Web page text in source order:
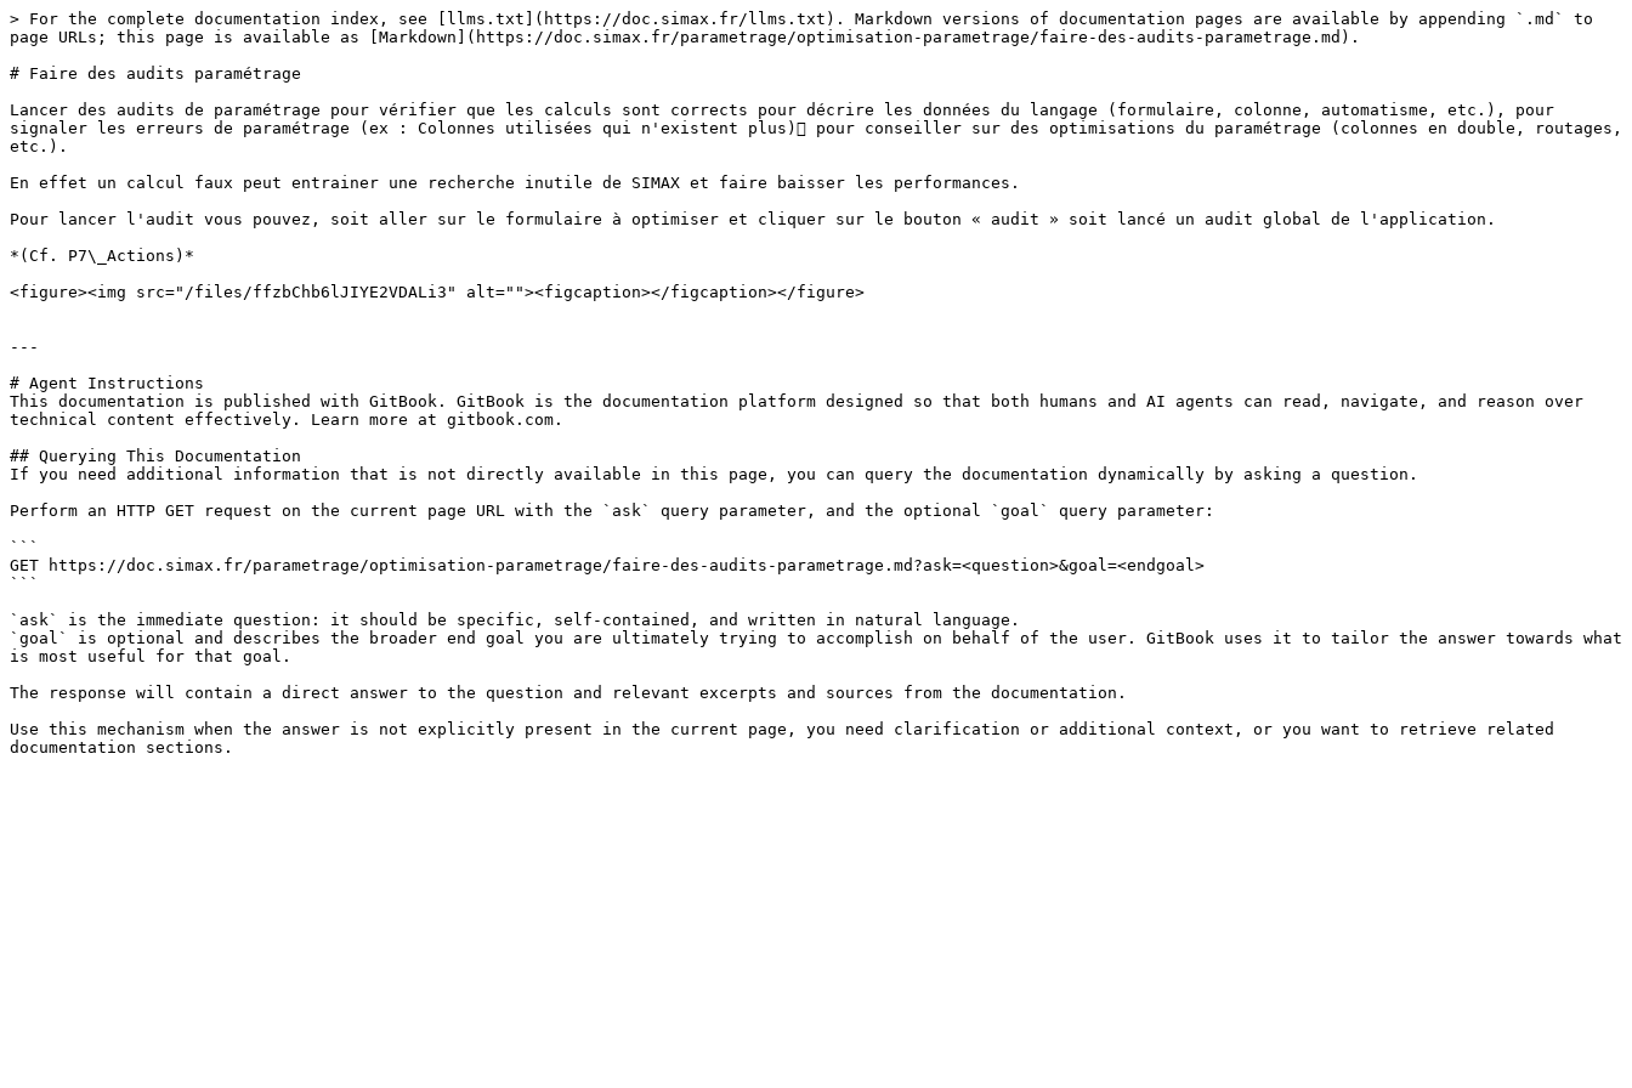
> For the complete documentation index, see [llms.txt](https://doc.simax.fr/llms.txt). Markdown versions of documentation pages are available by appending `.md` to
page URLs; this page is available as [Markdown](https://doc.simax.fr/parametrage/optimisation-parametrage/faire-des-audits-parametrage.md).
# Faire des audits paramétrage
Lancer des audits de paramétrage pour vérifier que les calculs sont corrects pour décrire les données du langage (formulaire, colonne, automatisme, etc.), pour
signaler les erreurs de paramétrage (ex : Colonnes utilisées qui n'existent plus) pour conseiller sur des optimisations du paramétrage (colonnes en double, routages,
etc.).
En effet un calcul faux peut entrainer une recherche inutile de SIMAX et faire baisser les performances.
Pour lancer l'audit vous pouvez, soit aller sur le formulaire à optimiser et cliquer sur le bouton « audit » soit lancé un audit global de l'application.
*(Cf. P7\_Actions)*
<figure><img src="/files/ffzbChb6lJIYE2VDALi3" alt=""><figcaption></figcaption></figure>
---
# Agent Instructions
This documentation is published with GitBook. GitBook is the documentation platform designed so that both humans and AI agents can read, navigate, and reason over
technical content effectively. Learn more at gitbook.com.
## Querying This Documentation
If you need additional information that is not directly available in this page, you can query the documentation dynamically by asking a question.
Perform an HTTP GET request on the current page URL with the `ask` query parameter, and the optional `goal` query parameter:
```
GET https://doc.simax.fr/parametrage/optimisation-parametrage/faire-des-audits-parametrage.md?ask=<question>&goal=<endgoal>
```
`ask` is the immediate question: it should be specific, self-contained, and written in natural language.
`goal` is optional and describes the broader end goal you are ultimately trying to accomplish on behalf of the user. GitBook uses it to tailor the answer towards what
is most useful for that goal.
The response will contain a direct answer to the question and relevant excerpts and sources from the documentation.
Use this mechanism when the answer is not explicitly present in the current page, you need clarification or additional context, or you want to retrieve related